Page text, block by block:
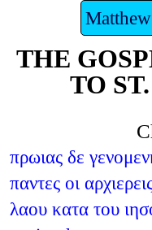
Matthew
THE
TO
πρωιας δε
παντες οι
λαου κατα του